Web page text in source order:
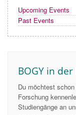
Upcoming Events
Past Events
BOGY in
Du möchtest
Forschung
Studiengänge an